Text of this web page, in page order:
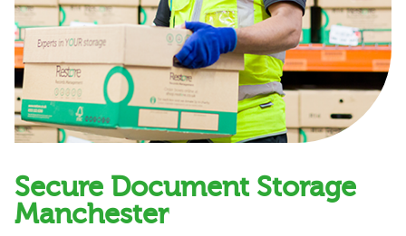
Secure Document Storage
Manchester